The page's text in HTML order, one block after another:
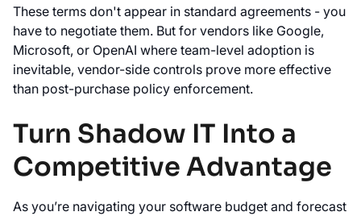
These terms don't appear in standard agreements - you
have to negotiate them. But for vendors like Google,
Microsoft, or OpenAI where team-level adoption is
inevitable, vendor-side controls prove more effective
than post-purchase policy enforcement.
Turn Shadow IT Into a
Competitive Advantage
As you’re navigating your software budget and forecast